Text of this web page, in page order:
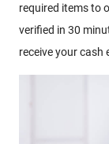
required items to
verified in 30
receive your cash